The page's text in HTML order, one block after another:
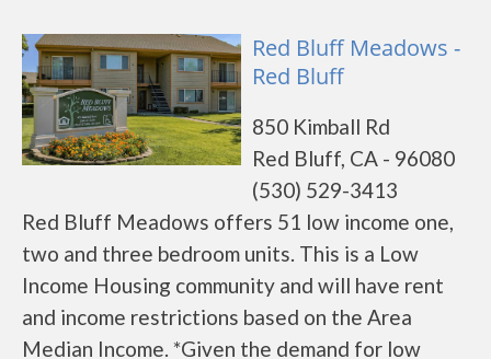
Red Bluff Meadows -
Red Bluff
850 Kimball Rd
Red Bluff, CA - 96080
(530) 529-3413
Red Bluff Meadows offers 51 low income one,
two and three bedroom units. This is a Low
Income Housing community and will have rent
and income restrictions based on the Area
Median Income. *Given the demand for low